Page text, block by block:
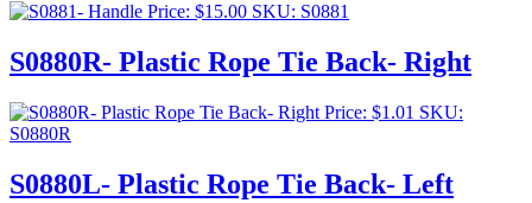
Price: $15.00 SKU: S0881
S0880R- Plastic Rope Tie Back- Right
Price: $1.01 SKU:
S0880R
S0880L- Plastic Rope Tie Back- Left